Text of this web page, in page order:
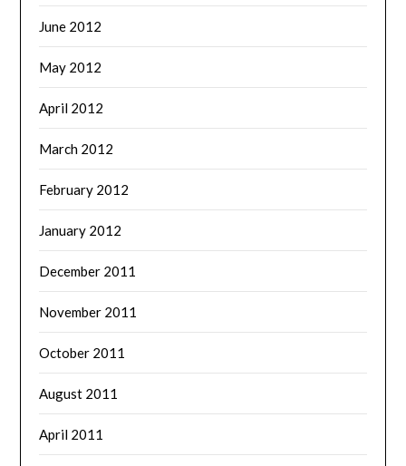
June 2012
May 2012
April 2012
March 2012
February 2012
January 2012
December 2011
November 2011
October 2011
August 2011
April 2011